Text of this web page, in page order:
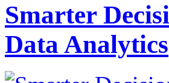
Smarter
Data Analytics